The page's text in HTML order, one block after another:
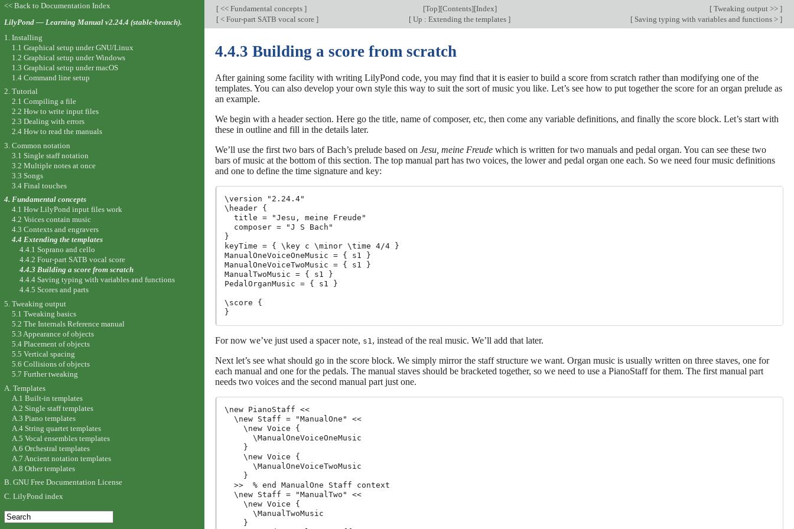
[ << Fundamental concepts ] [Top][Contents][Index] [ Tweaking output >> ]
[ < Four-part SATB vocal score ] [ Up : Extending the templates ] [ Saving typing with variables and functions > ]
4.4.3 Building a score from scratch
After gaining some facility with writing LilyPond code, you may find that it is easier to build a score from scratch rather than modifying one of the
templates. You can also develop your own style this way to suit the sort of music you like. Let’s see how to put together the score for an organ prelude as
an example.
We begin with a header section. Here go the title, name of composer, etc, then come any variable definitions, and finally the score block. Let’s start with
these in outline and fill in the details later.
We’ll use the first two bars of Bach’s prelude based on Jesu, meine Freude which is written for two manuals and pedal organ. You can see these two
bars of music at the bottom of this section. The top manual part has two voices, the lower and pedal organ one each. So we need four music definitions
and one to define the time signature and key:
\version "2.24.4"
\header {
  title = "Jesu, meine Freude"
  composer = "J S Bach"
}
keyTime = { \key c \minor \time 4/4 }
ManualOneVoiceOneMusic = { s1 }
ManualOneVoiceTwoMusic = { s1 }
ManualTwoMusic = { s1 }
PedalOrganMusic = { s1 }
\score {
For now we’ve just used a spacer note, s1 , instead of the real music. We’ll add that later.
Next let’s see what should go in the score block. We simply mirror the staff structure we want. Organ music is usually written on three staves, one for
each manual and one for the pedals. The manual staves should be bracketed together, so we need to use a PianoStaff for them. The first manual part
needs two voices and the second manual part just one.
\new PianoStaff <<
  \new Staff = "ManualOne" <<
    \new Voice {
      \ManualOneVoiceOneMusic
    }
    \new Voice {
      \ManualOneVoiceTwoMusic
    }
  >>  % end ManualOne Staff context
  \new Staff = "ManualTwo" <<
    \new Voice {
      \ManualTwoMusic
    }
<< Back to Documentation Index
LilyPond — Learning Manual v2.24.4 (stable-branch).
1. Installing
1.1 Graphical setup under GNU/Linux
1.2 Graphical setup under Windows
1.3 Graphical setup under macOS
1.4 Command line setup
2. Tutorial
2.1 Compiling a file
2.2 How to write input files
2.3 Dealing with errors
2.4 How to read the manuals
3. Common notation
3.1 Single staff notation
3.2 Multiple notes at once
3.3 Songs
3.4 Final touches
4. Fundamental concepts
4.1 How LilyPond input files work
4.2 Voices contain music
4.3 Contexts and engravers
4.4 Extending the templates
4.4.1 Soprano and cello
4.4.2 Four-part SATB vocal score
4.4.3 Building a score from scratch
4.4.4 Saving typing with variables and functions
4.4.5 Scores and parts
5. Tweaking output
5.1 Tweaking basics
5.2 The Internals Reference manual
5.3 Appearance of objects
5.4 Placement of objects
5.5 Vertical spacing
5.6 Collisions of objects
5.7 Further tweaking
A. Templates
A.1 Built-in templates
A.2 Single staff templates
A.3 Piano templates
A.4 String quartet templates
A.5 Vocal ensembles templates
A.6 Orchestral templates
A.7 Ancient notation templates
A.8 Other templates
B. GNU Free Documentation License
C. LilyPond index